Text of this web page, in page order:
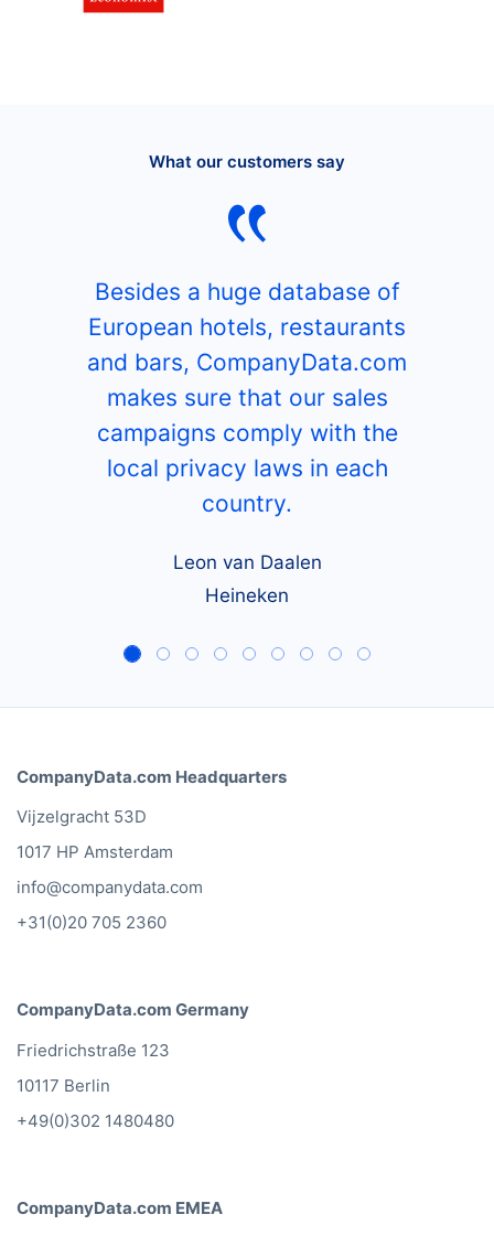
What our customers say
Besides a huge database of
European hotels, restaurants
and bars, CompanyData.com
makes sure that our sales
campaigns comply with the
local privacy laws in each
country.
Leon van Daalen
Heineken
CompanyData.com Headquarters
Vijzelgracht 53D
1017 HP Amsterdam
info@companydata.com
+31(0)20 705 2360
CompanyData.com Germany
Friedrichstraße 123
10117 Berlin
+49(0)302 1480480
CompanyData.com EMEA